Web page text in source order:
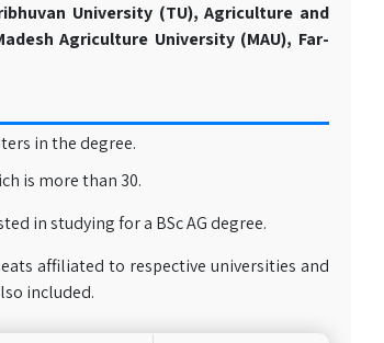
University (TU), Agriculture and
Agriculture University (MAU), Far-
in the degree.
is more than 30.
in studying for a BSc AG degree.
affiliated to respective universities and
included.